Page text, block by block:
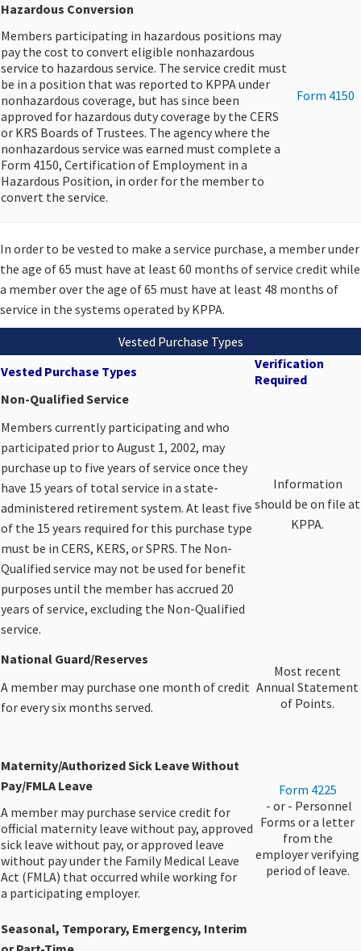
Hazardous Conversion
Members participating in hazardous positions may
pay the cost to convert eligible nonhazardous
service to hazardous service. The service credit must
be in a position that was reported to KPPA under
nonhazardous coverage, but has since been
approved for hazardous duty coverage by the CERS
or KRS Boards of Trustees. The agency where the
nonhazardous service was earned must complete a
Form 4150, Certification of Employment in a
Hazardous Position, in order for the member to
convert the service.
​Form 4150
​​​​In order to be vested to make a service purchase, a member under
the age of 65 must have at least 60 months of service credit while
a member over the age of 65 must have at least 48 months of
service in the systems operated by KPPA.​
Vested Purchase Types
Vested Purchase Types
Verification
Required
Non-Qualified Service
​Members currently participating and who
participated prior to August 1, 2002, may
purchase up to five years of service once they
have 15 years of total service in a state-
administered retirement system. At least five
of the 15 years required for this purchase type
must be in CERS, KERS, or SPRS. The Non-
Qualified service may not be used for benefit
purposes until the member has accrued 20
years of service, excluding the Non-Qualified
service.
​Information
should be on file at
KPPA.​
​National Guard/Reserves
A member may purchase one month of credit
for every six months served.
​Most recent
Annual Statement
of Points.​
Maternity/Authorized Sick Leave Without
Pay/FMLA Leave
A member may purchase service credit for
official maternity leave without pay, approved
sick leave without pay, or approved leave
without pay under the Family Medical Leave
Act (FMLA) that occurred while working for
a participating employer.
Form 4225
​ - or - Personnel
Forms or a letter
from the
employer verifying
period of leave.
Seasonal, Temporary, Emergency, Interim